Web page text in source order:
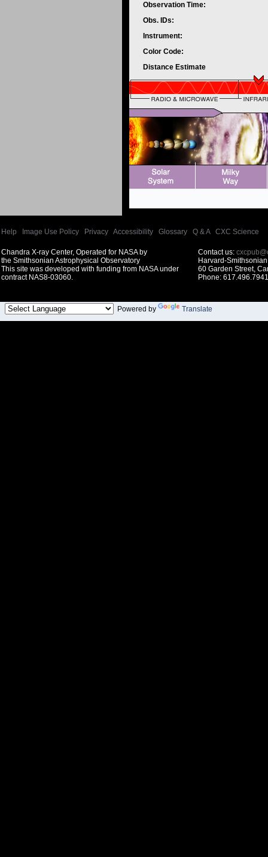
Observation Time:
Obs. IDs:
Instrument:
Color Code:
Distance Estimate
Help Image Use Policy Privacy Accessibility Glossary Q & A| CXC Science
Chandra X-ray Center, Operated for NASA by
the Smithsonian Astrophysical Observatory
This site was developed with funding from NASA under
contract NAS8-03060.
Contact us:
Harvard-
60 Garden Street,
Phone:
Powered by Translate